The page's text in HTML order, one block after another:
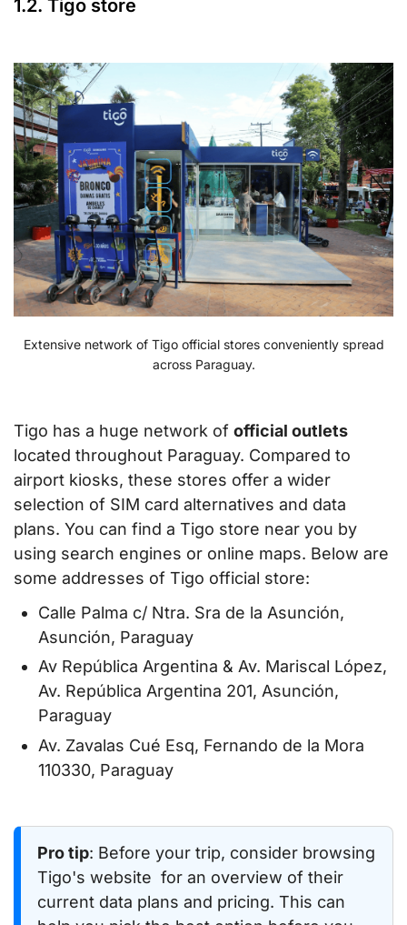
1.2. Tigo store
Extensive network of Tigo official stores conveniently spread
across Paraguay.
Tigo has a huge network of official outlets
located throughout Paraguay. Compared to
airport kiosks, these stores offer a wider
selection of SIM card alternatives and data
plans. You can find a Tigo store near you by
using search engines or online maps. Below are
some addresses of Tigo official store:
Calle Palma c/ Ntra. Sra de la Asunción,
Asunción, Paraguay
Av República Argentina & Av. Mariscal López,
Av. República Argentina 201, Asunción,
Paraguay
Av. Zavalas Cué Esq, Fernando de la Mora
110330, Paraguay
Pro tip: Before your trip, consider browsing
Tigo's website for an overview of their
current data plans and pricing. This can